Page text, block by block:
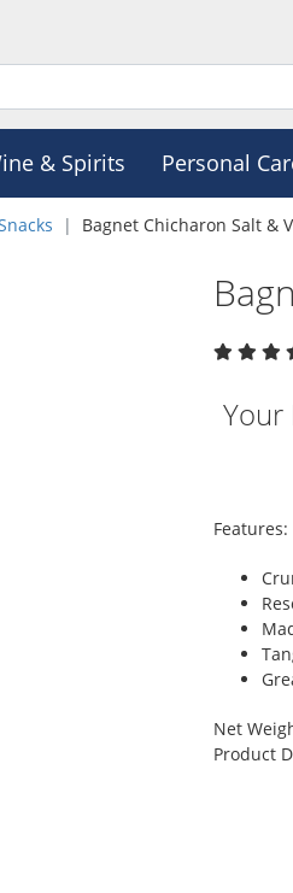
& Spirits Personal
Bagnet Chicharon Salt &
Your
Features:
Net
Product